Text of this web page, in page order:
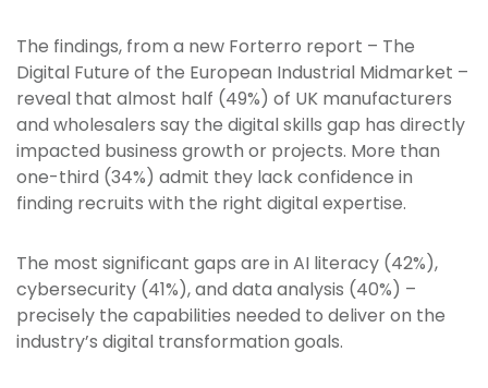
The findings, from a new Forterro report – The
Digital Future of the European Industrial Midmarket –
reveal that almost half (49%) of UK manufacturers
and wholesalers say the digital skills gap has directly
impacted business growth or projects. More than
one-third (34%) admit they lack confidence in
finding recruits with the right digital expertise.
The most significant gaps are in AI literacy (42%),
cybersecurity (41%), and data analysis (40%) –
precisely the capabilities needed to deliver on the
industry’s digital transformation goals.